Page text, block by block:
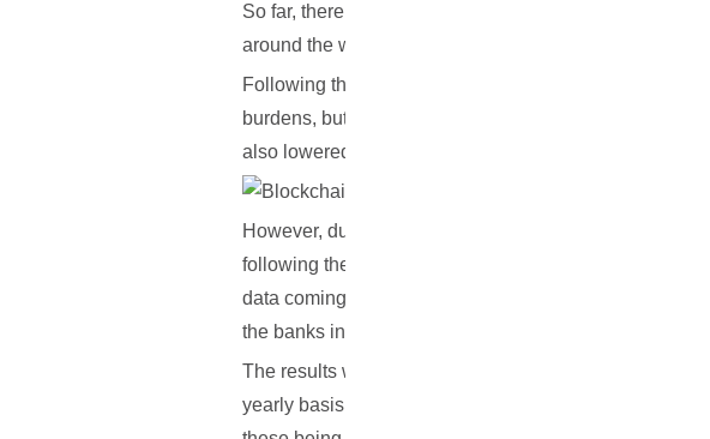
So far, there have been numerous reports regarding
around the world, yet no actual studies had been
Following the 2008 financial crisis, public and
burdens, but also higher compliance costs that in turn
also lowered, thus explaining why we haven’t seen
However, during the last couple of years and months,
following the 2008 financial crisis. A recent report
data coming from eight of the world’s biggest
the banks in question.
The results were quite remarkable, considering the
yearly basis, in operating costs. The study found that